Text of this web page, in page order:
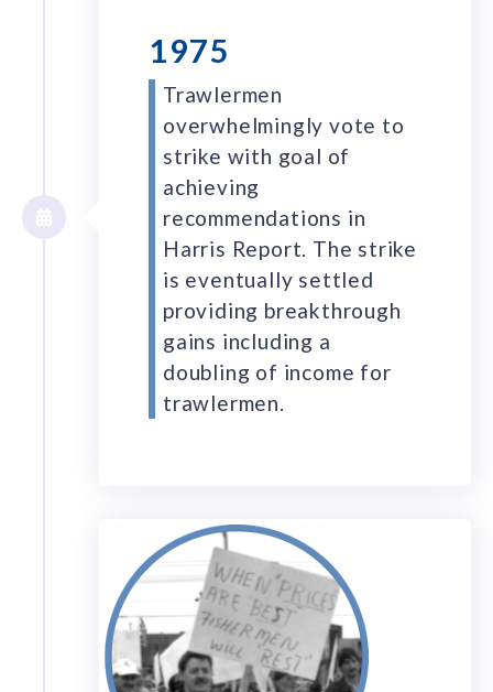
1975
Trawlermen
overwhelmingly vote to
strike with goal of
achieving
recommendations in
Harris Report. The strike
is eventually settled
providing breakthrough
gains including a
doubling of income for
trawlermen.